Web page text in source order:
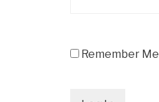
Remember Me